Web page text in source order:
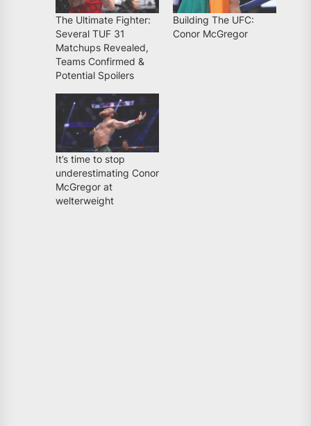
The Ultimate Fighter:
Several TUF 31
Matchups Revealed,
Teams Confirmed &
Potential Spoilers
Building The UFC:
Conor McGregor
It’s time to stop
underestimating Conor
McGregor at
welterweight